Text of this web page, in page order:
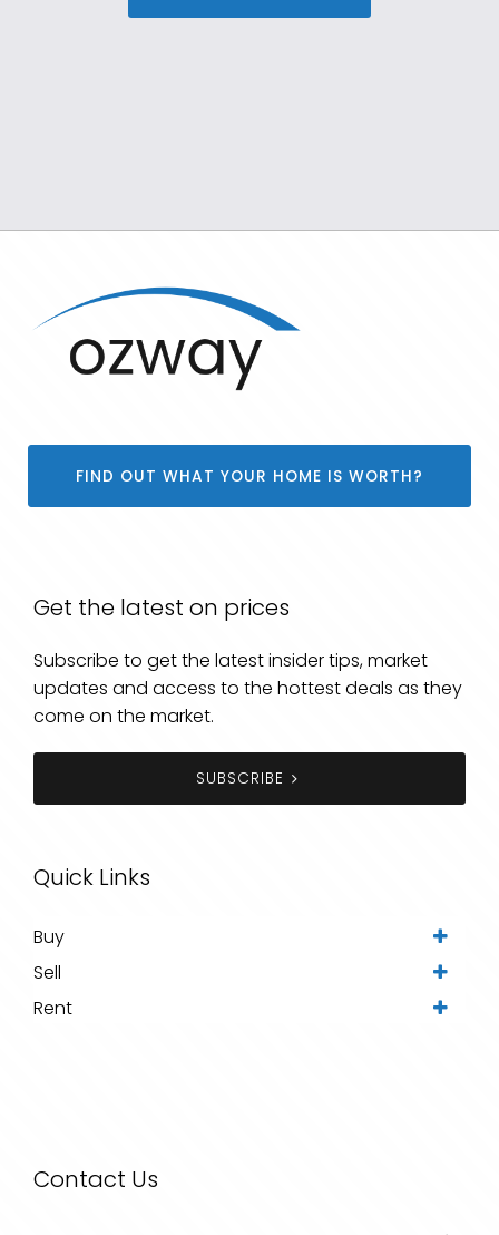
FIND OUT WHAT YOUR HOME IS WORTH?
Get the latest on prices
Subscribe to get the latest insider tips, market
updates and access to the hottest deals as they
come on the market.
SUBSCRIBE
Quick Links
Buy
Sell
Rent
Contact Us